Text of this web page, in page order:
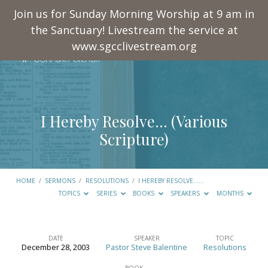
Join us for Sunday Morning Worship at 9 am in
the Sanctuary! Livestream the service at
www.sgcclivestream.org
I Hereby Resolve… (Various
Scripture)
HOME / SERMONS / RESOLUTIONS / I HEREBY RESOLVE……
TOPICS
SERIES BOOKS SPEAKERS MONTHS
DATE
December 28, 2003
SPEAKER
Pastor Steve Balentine
TOPIC
Resolutions